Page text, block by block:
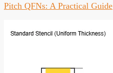
Pitch QFNs: A Practical Guide